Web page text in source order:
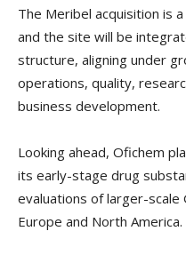
The Meribel acquisition is
and the site will be
structure, aligning under
operations, quality,
business development.
Looking ahead, Ofichem
its early-stage drug
evaluations of larger-scale
Europe and North America.